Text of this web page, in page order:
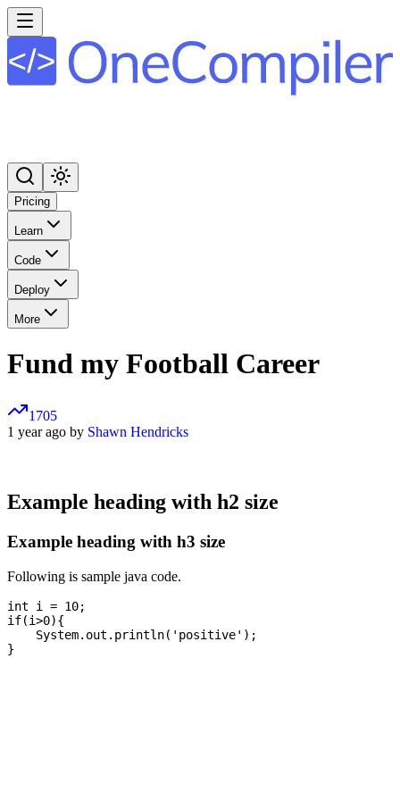
Pricing
Learn
Code
Deploy
More
Fund my Football Career
1705
1 year ago by Shawn Hendricks
Example heading with h2 size
Example heading with h3 size
Following is sample java code.
int i = 10;
if(i>0){
    System.out.println('positive');